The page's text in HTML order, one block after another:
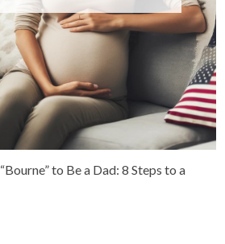
“Bourne” to Be a Dad: 8 Steps to a